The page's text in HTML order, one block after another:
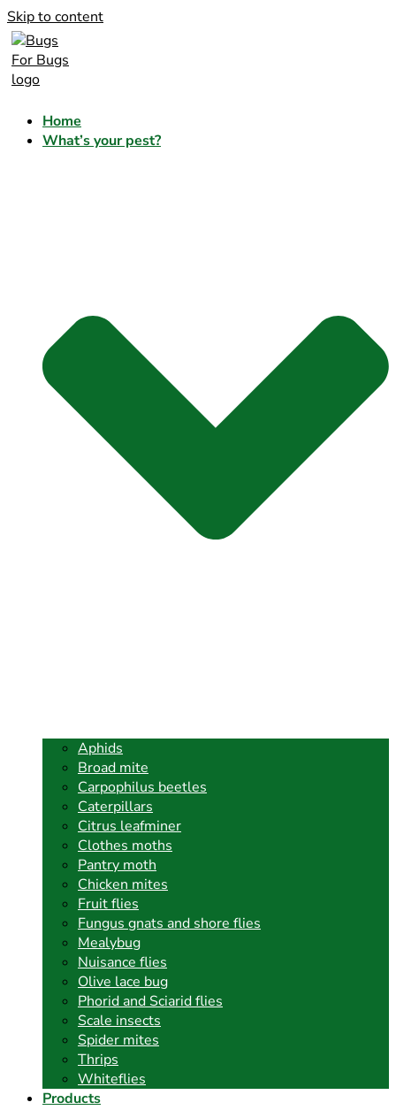
Skip to content
Home
What’s your pest?
Aphids
Broad mite
Carpophilus beetles
Caterpillars
Citrus leafminer
Clothes moths
Pantry moth
Chicken mites
Fruit flies
Fungus gnats and shore flies
Mealybug
Nuisance flies
Olive lace bug
Phorid and Sciarid flies
Scale insects
Spider mites
Thrips
Whiteflies
Products